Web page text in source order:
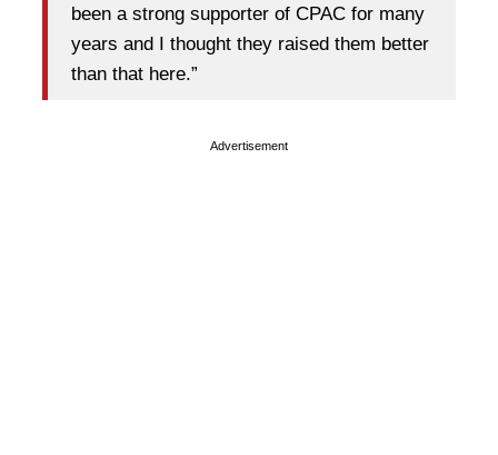
been a strong supporter of CPAC for many
years and I thought they raised them better
than that here.”
Advertisement